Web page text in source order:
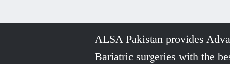
ALSA Pakistan provides
Bariatric surgeries with the